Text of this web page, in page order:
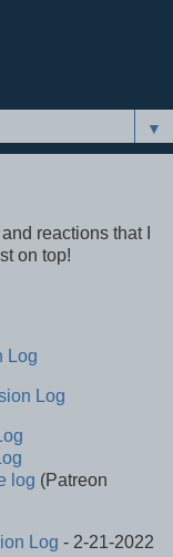
▼
reactions that I
on top!
Log
Log
log (Patreon
Log - 2-21-2022